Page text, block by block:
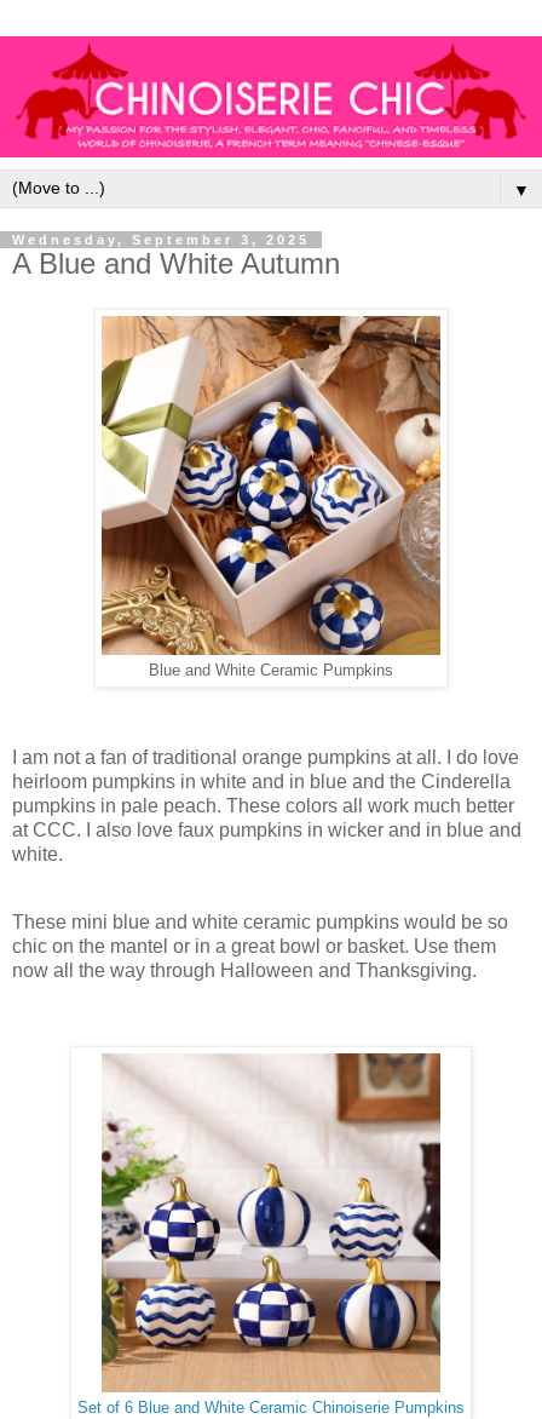
▼
Wednesday, September 3, 2025
A Blue and White Autumn
Blue and White Ceramic Pumpkins
I am not a fan of traditional orange pumpkins at all. I do love
heirloom pumpkins in white and in blue and the Cinderella
pumpkins in pale peach. These colors all work much better
at CCC. I also love faux pumpkins in wicker and in blue and
white.
These mini blue and white ceramic pumpkins would be so
chic on the mantel or in a great bowl or basket. Use them
now all the way through Halloween and Thanksgiving.
Set of 6 Blue and White Ceramic Chinoiserie Pumpkins